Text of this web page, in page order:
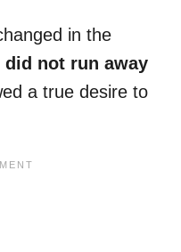
in the
did not run away
a true desire to